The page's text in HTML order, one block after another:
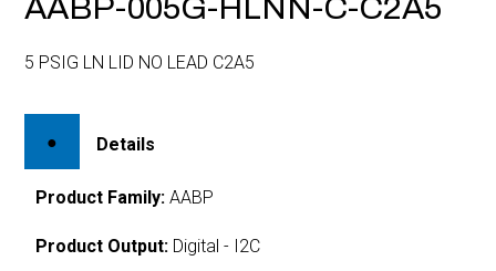
AABP-005G-HLNN-C-C2A5
5 PSIG LN LID NO LEAD C2A5
Details
Product Family: AABP
Product Output: Digital - I2C